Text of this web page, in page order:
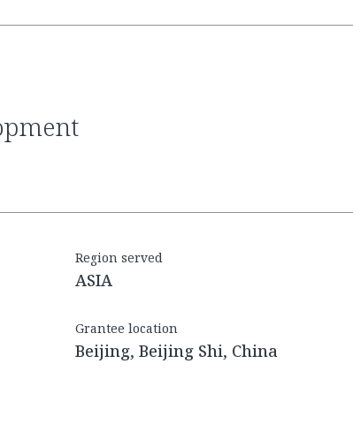
Region served
ASIA
Grantee location
Beijing, Beijing Shi, China